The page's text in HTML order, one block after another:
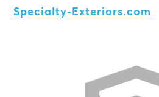
Specialty-Exteriors.com